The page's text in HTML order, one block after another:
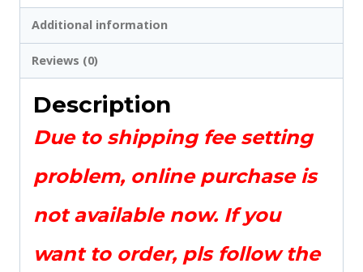
Additional information
Reviews (0)
Description
Due to shipping fee setting
problem, online purchase is
not available now. If you
want to order, pls follow the